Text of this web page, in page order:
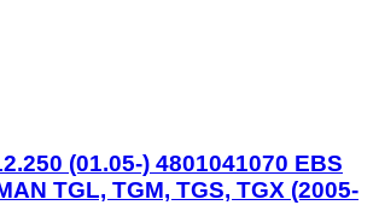
(01.05-) 4801041070 EBS
TGL, TGM, TGS, TGX (2005-